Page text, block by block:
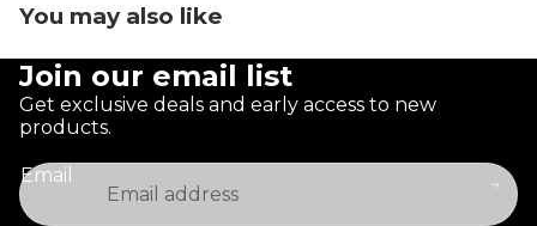
You may also like
Join our email list
Get exclusive deals and early access to new
products.
Email